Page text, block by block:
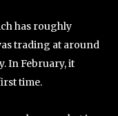
has roughly
trading at around
In February, it
time.